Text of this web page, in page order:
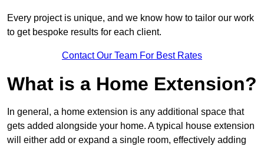
Every project is unique, and we know how to tailor our work
to get bespoke results for each client.
Contact Our Team For Best Rates
What is a Home Extension?
In general, a home extension is any additional space that
gets added alongside your home. A typical house extension
will either add or expand a single room, effectively adding